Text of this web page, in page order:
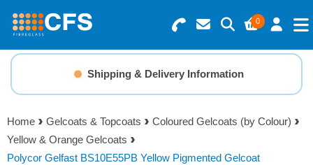
0
Search for Products
Basket Summary
0 items
Order Value £0.00
Menu
Resins
Gelcoats & Topcoats
Shipping & Delivery Information
Home Gelcoats & Topcoats
Coloured Gelcoats (by Colour)
Yellow & Orange Gelcoats
Polycor Gelfast BS10E55PB Yellow Pigmented Gelcoat